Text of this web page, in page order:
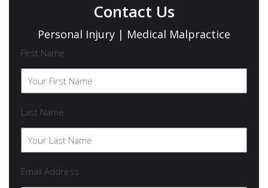
Contact Us
Personal Injury | Medical Malpractice
First Name
Last Name
Email Address